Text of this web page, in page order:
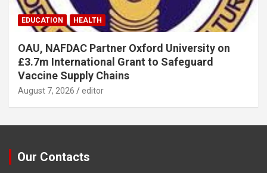
EDUCATION HEALTH
OAU, NAFDAC Partner Oxford University on
£3.7m International Grant to Safeguard
Vaccine Supply Chains
August 7, 2026 editor
Our Contacts